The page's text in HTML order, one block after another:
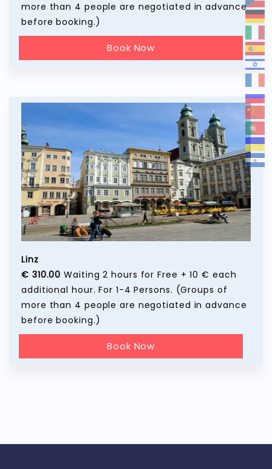
more than 4 people are negotiated in advance
before booking.)
Book Now
Linz
€ 310.00 Waiting 2 hours for Free + 10 € each
additional hour. For 1-4 Persons. (Groups of
more than 4 people are negotiated in advance
before booking.)
Book Now